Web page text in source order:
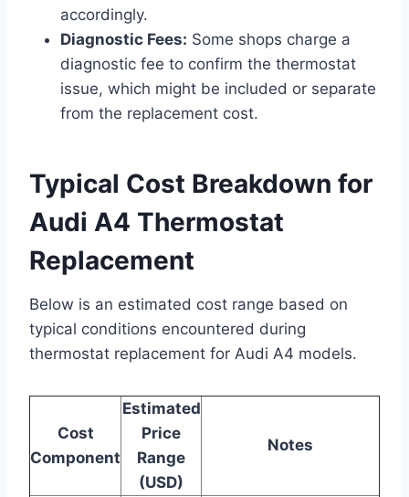
accordingly.
Diagnostic Fees: Some shops charge a
diagnostic fee to confirm the thermostat
issue, which might be included or separate
from the replacement cost.
Typical Cost Breakdown for
Audi A4 Thermostat
Replacement
Below is an estimated cost range based on
typical conditions encountered during
thermostat replacement for Audi A4 models.
Cost
Component
Estimated
Price
Range
(USD)
Notes